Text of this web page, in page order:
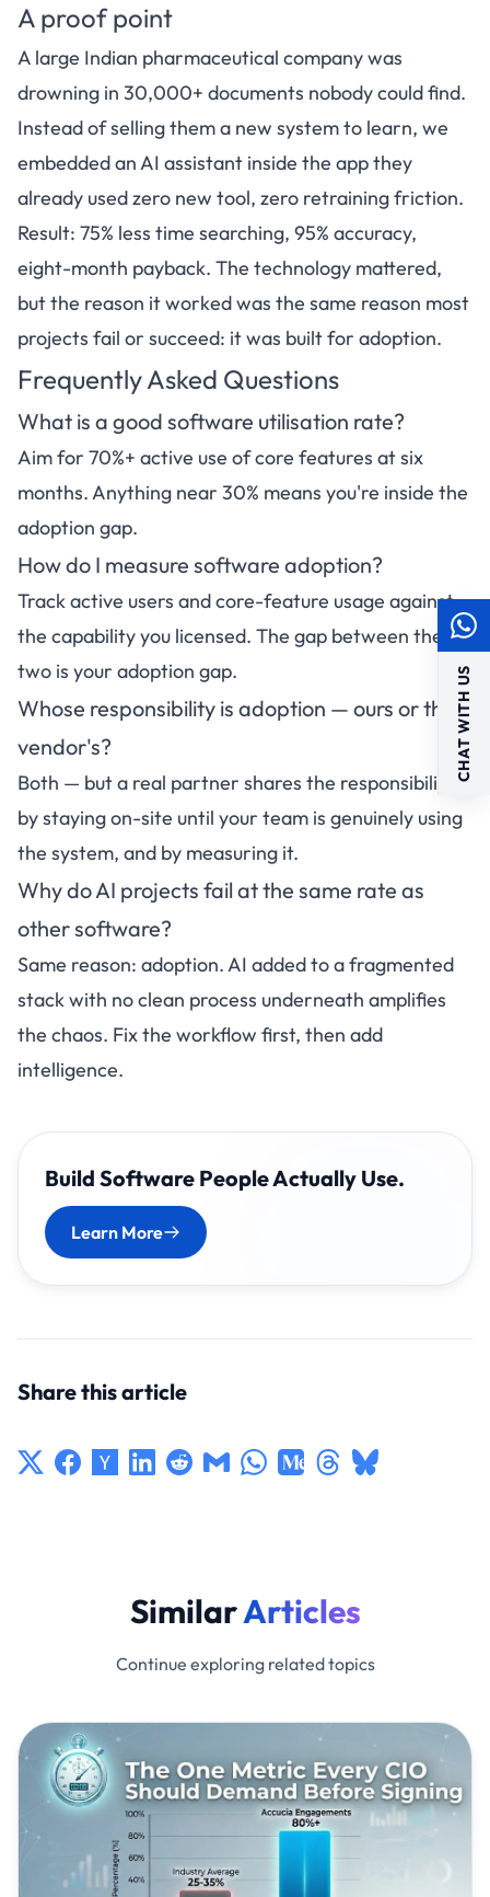
A proof point
A large Indian pharmaceutical company was
drowning in 30,000+ documents nobody could find.
Instead of selling them a new system to learn, we
embedded an AI assistant inside the app they
already used zero new tool, zero retraining friction.
Result: 75% less time searching, 95% accuracy,
eight-month payback. The technology mattered,
but the reason it worked was the same reason most
projects fail or succeed: it was built for adoption.
Frequently Asked Questions
What is a good software utilisation rate?
Aim for 70%+ active use of core features at six
months. Anything near 30% means you're inside the
adoption gap.
How do I measure software adoption?
Track active users and core-feature usage against
the capability you licensed. The gap between the
two is your adoption gap.
Whose responsibility is adoption — ours or the
vendor's?
Both — but a real partner shares the responsibility
by staying on-site until your team is genuinely using
the system, and by measuring it.
Why do AI projects fail at the same rate as
other software?
Same reason: adoption. AI added to a fragmented
stack with no clean process underneath amplifies
the chaos. Fix the workflow first, then add
intelligence.
Build Software People Actually Use.
Learn More
Share this article
SimilarArticles
Continue exploring related topics
CHAT WITH US